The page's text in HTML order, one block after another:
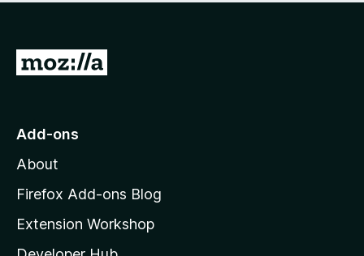
G
o
o
z
l
Add-ons
About
Firefox Add-ons Blog
Extension Workshop